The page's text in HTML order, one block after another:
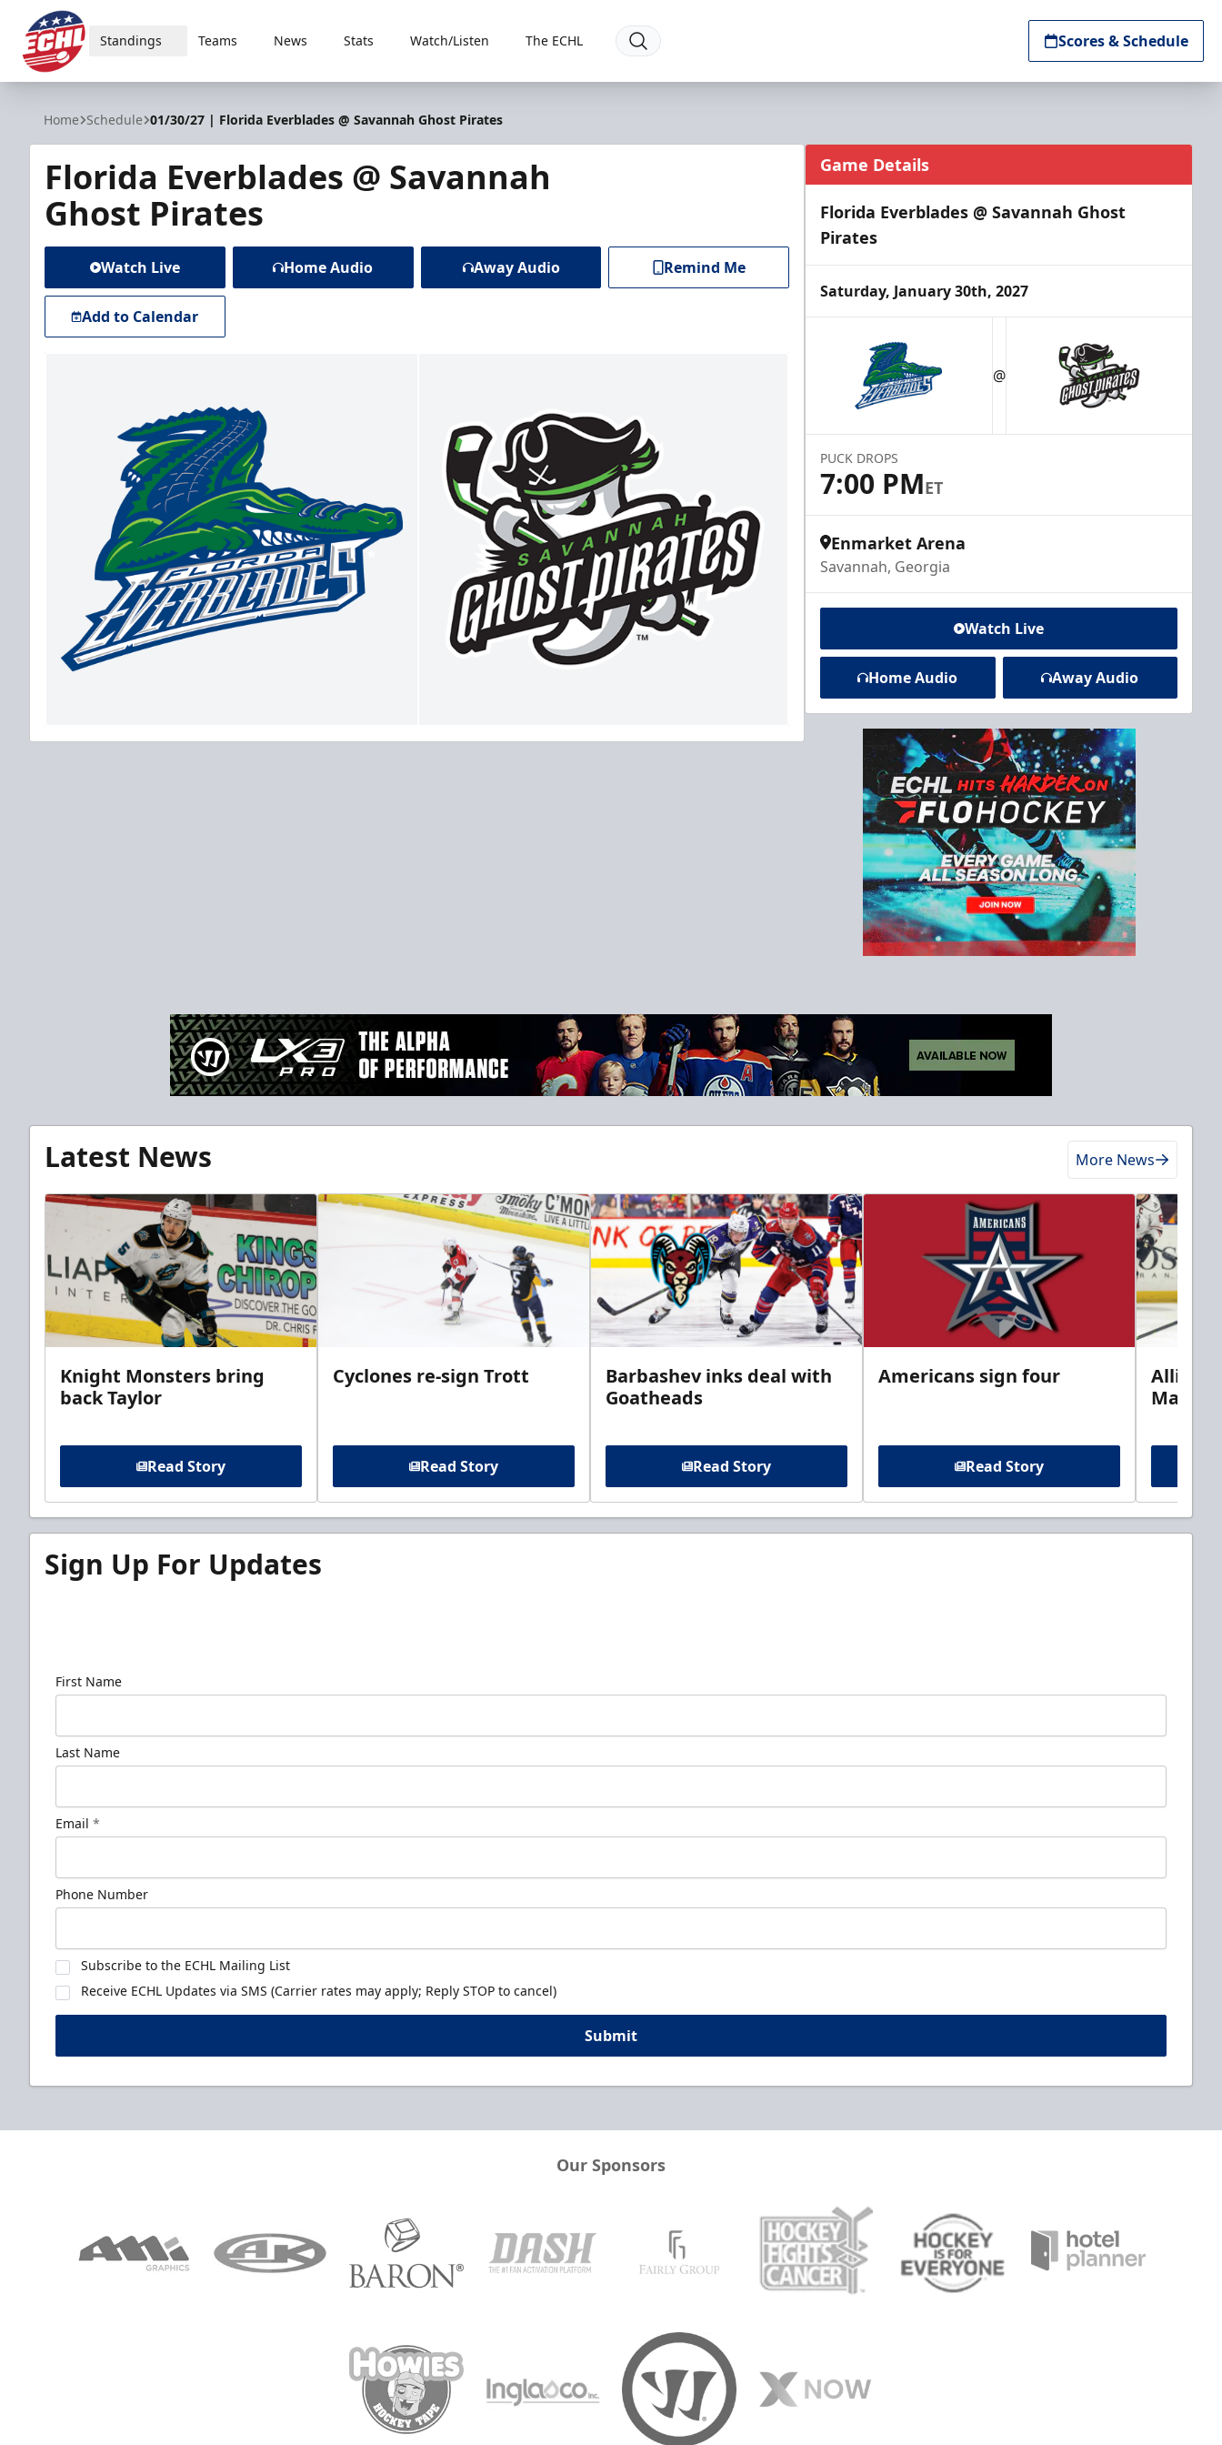
ECHL
Standings Teams News Stats Watch/Listen The ECHL Scores & Schedule
Home Schedule 01/30/27 | Florida Everblades @ Savannah Ghost Pirates
Florida Everblades @ Savannah
Ghost Pirates
Watch Live Home Audio Away Audio Remind Me
Add to Calendar
Game Details
Florida Everblades @ Savannah Ghost
Pirates
Saturday, January 30th, 2027
@
PUCK DROPS
7:00 PMET
Enmarket Arena
Savannah, Georgia
Watch Live
Home Audio Away Audio
Latest News More News
Knight Monsters bring
back Taylor
Read Story
Cyclones re-sign Trott
Read Story
Barbashev inks deal with
Goatheads
Read Story
Americans sign four
Read Story
Allison
Sign Up For Updates
First Name
Last Name
Email *
Phone Number
Subscribe to the ECHL Mailing List
Receive ECHL Updates via SMS (Carrier rates may apply; Reply STOP to cancel)
Submit
Our Sponsors